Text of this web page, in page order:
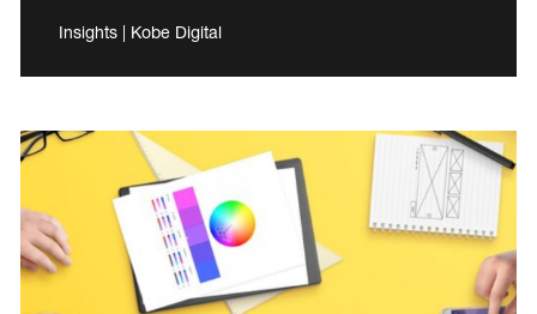
Insights | Kobe Digital